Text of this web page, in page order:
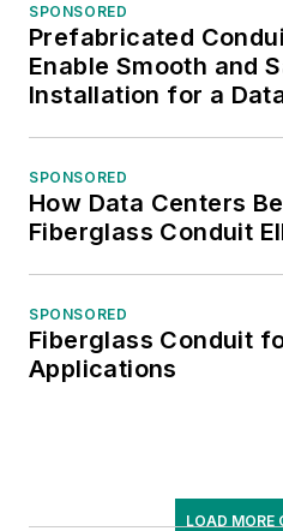
SPONSORED
Prefabricated
Enable Smooth and
Installation for a
SPONSORED
How Data Centers
Fiberglass Conduit
SPONSORED
Fiberglass Conduit
Applications
LOAD MORE